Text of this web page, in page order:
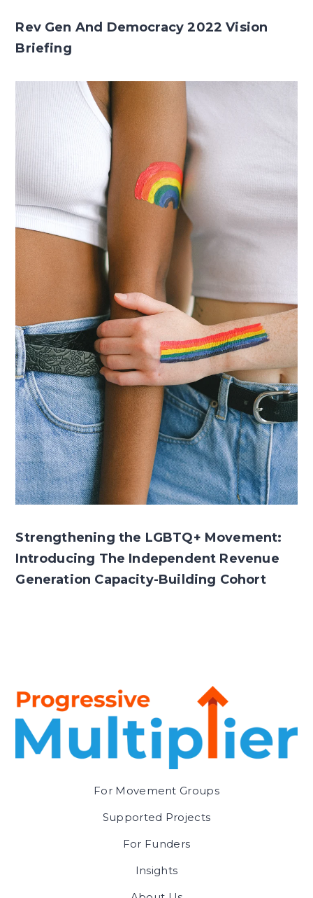
Rev Gen And Democracy 2022 Vision
Briefing
Strengthening the LGBTQ+ Movement:
Introducing The Independent Revenue
Generation Capacity-Building Cohort
For Movement Groups
Supported Projects
For Funders
Insights